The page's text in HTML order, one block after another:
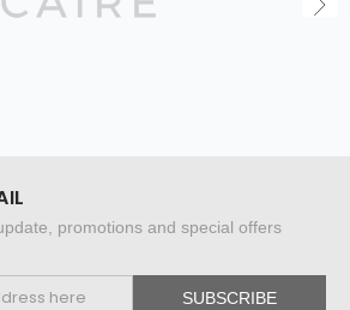
promotions and special offers
SUBSCRIBE